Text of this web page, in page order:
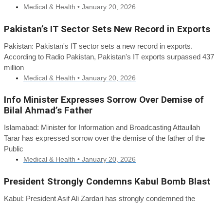
Medical & Health • January 20, 2026
Pakistan’s IT Sector Sets New Record in Exports
Pakistan: Pakistan's IT sector sets a new record in exports.
According to Radio Pakistan, Pakistan's IT exports surpassed 437
million
Medical & Health • January 20, 2026
Info Minister Expresses Sorrow Over Demise of
Bilal Ahmad’s Father
Islamabad: Minister for Information and Broadcasting Attaullah
Tarar has expressed sorrow over the demise of the father of the
Public
Medical & Health • January 20, 2026
President Strongly Condemns Kabul Bomb Blast
Kabul: President Asif Ali Zardari has strongly condemned the